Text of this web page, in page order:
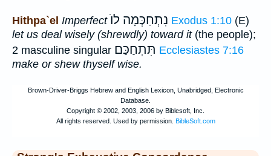
Hithpa`el Imperfect נִתְחַכְּמָה לוֺ Exodus 1:10 (E)
let us deal wisely (shrewdly) toward it(the people);
2 masculine singular תִּתְחַכַּם Ecclesiastes 7:16
make or shew thyself wise.